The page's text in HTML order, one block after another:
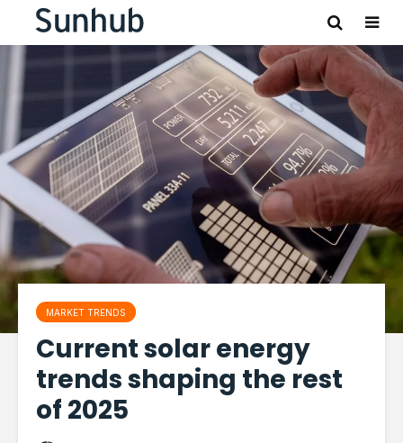
MARKET TRENDS
Current solar energy
trends shaping the rest
of 2025